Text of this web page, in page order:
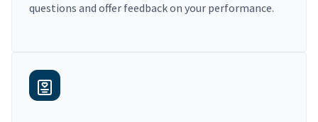
questions and offer feedback on your performance.